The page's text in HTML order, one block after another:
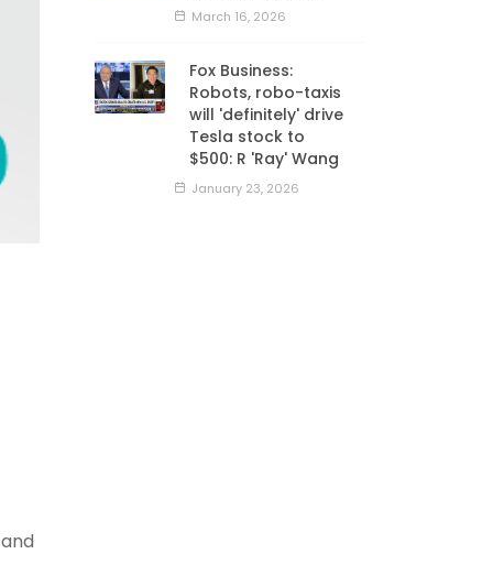
March 16, 2026
Fox Business:
Robots, robo-taxis
will 'definitely' drive
Tesla stock to
$500: R 'Ray' Wang
January 23, 2026